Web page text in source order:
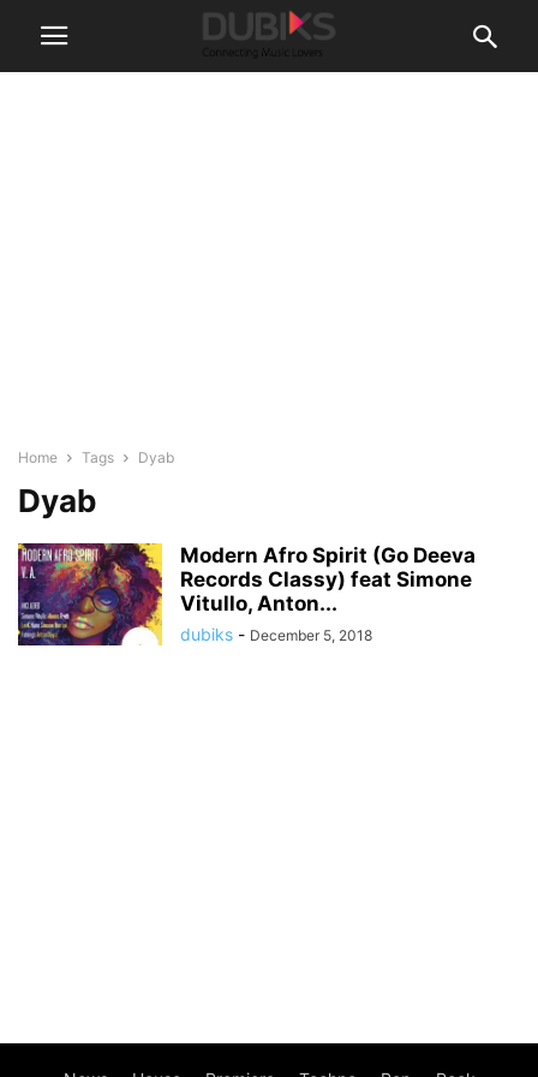
Home Tags Dyab
Dyab
Modern Afro Spirit (Go Deeva
Records Classy) feat Simone
Vitullo, Anton...
dubiks - December 5, 2018